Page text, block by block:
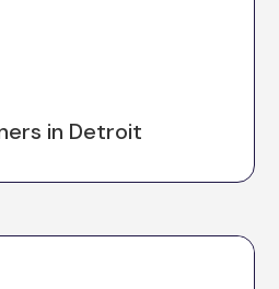
in Detroit